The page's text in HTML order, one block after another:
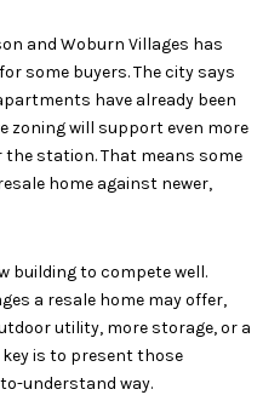
and Woburn Villages has
some buyers. The city says
have already been
zoning will support even more
station. That means some
home against newer,
building to compete well.
a resale home may offer,
utility, more storage, or a
is to present those
understand way.